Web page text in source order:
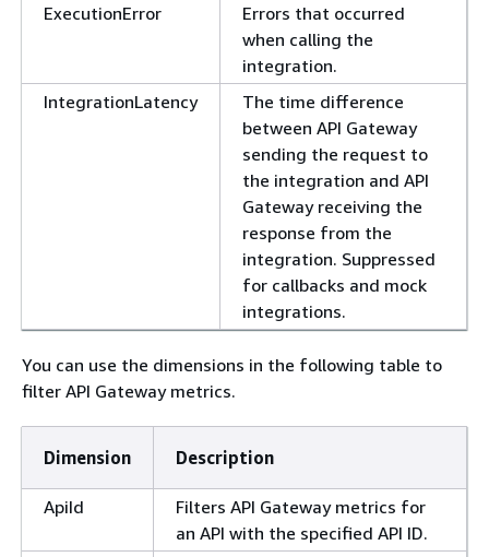
ExecutionError
Errors that occurred
when calling the
integration.
IntegrationLatency
The time difference
between API Gateway
sending the request to
the integration and API
Gateway receiving the
response from the
integration. Suppressed
for callbacks and mock
integrations.
You can use the dimensions in the following table to
filter API Gateway metrics.
Dimension Description
ApiId
Filters API Gateway metrics for
an API with the specified API ID.